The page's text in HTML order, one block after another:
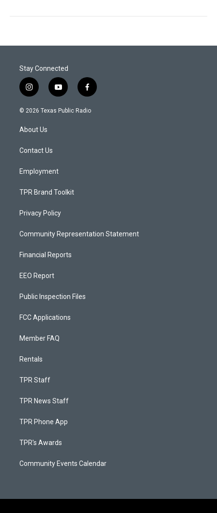
Stay Connected
i
n
s
a
g
a
y
o
u
f
a
c
© 2026 Texas Public Radio
About Us
Contact Us
Employment
TPR Brand Toolkit
Privacy Policy
Community Representation Statement
Financial Reports
EEO Report
Public Inspection Files
FCC Applications
Member FAQ
Rentals
TPR Staff
TPR News Staff
TPR Phone App
TPR's Awards
Community Events Calendar